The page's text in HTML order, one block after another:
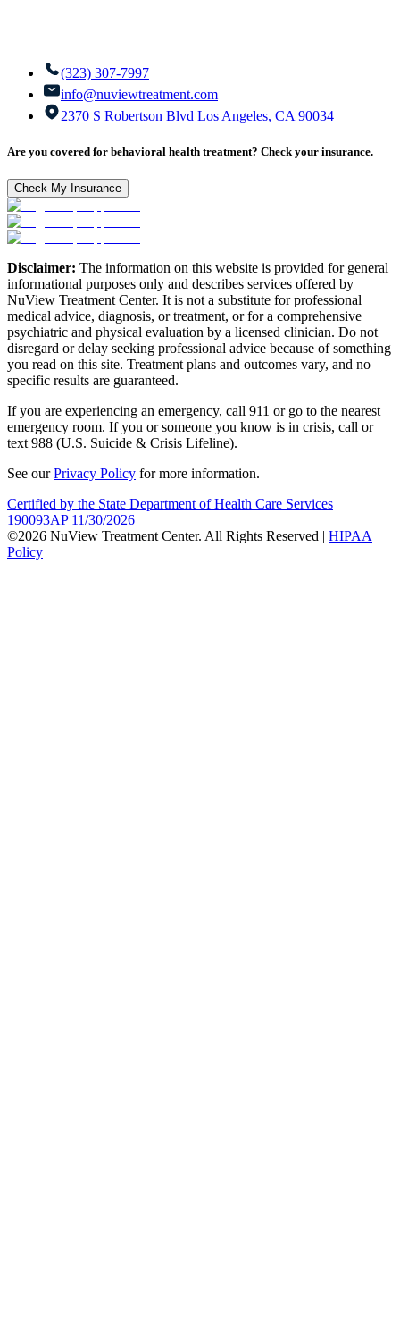
(323) 307-7997
info@nuviewtreatment.com
2370 S Robertson Blvd Los Angeles, CA 90034
Are you covered for behavioral health treatment? Check your insurance.
Check My Insurance
Disclaimer: The information on this website is provided for general
informational purposes only and describes services offered by
NuView Treatment Center. It is not a substitute for professional
medical advice, diagnosis, or treatment, or for a comprehensive
psychiatric and physical evaluation by a licensed clinician. Do not
disregard or delay seeking professional advice because of something
you read on this site. Treatment plans and outcomes vary, and no
specific results are guaranteed.
If you are experiencing an emergency, call 911 or go to the nearest
emergency room. If you or someone you know is in crisis, call or
text 988 (U.S. Suicide & Crisis Lifeline).
See ourPrivacy Policy for more information.
Certified by the State Department of Health Care Services
190093AP 11/30/2026
©2026 NuView Treatment Center. All Rights Reserved | HIPAA
Policy